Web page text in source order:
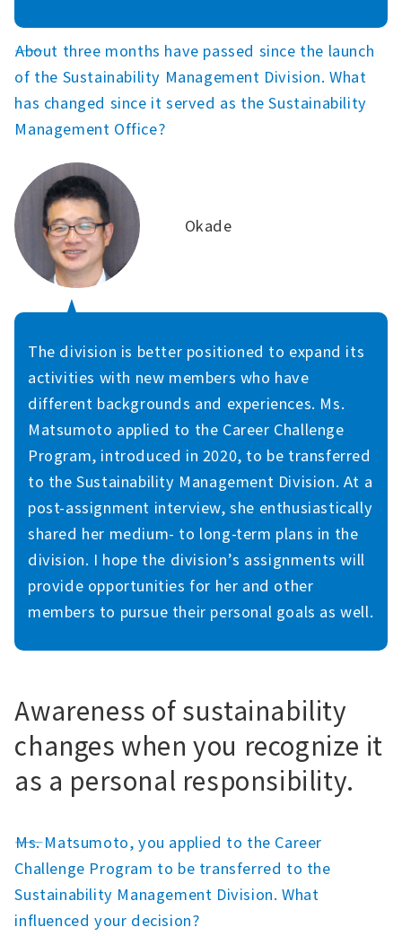
――About three months have passed since the launch
of the Sustainability Management Division. What
has changed since it served as the Sustainability
Management Office?
Okade
The division is better positioned to expand its
activities with new members who have
different backgrounds and experiences. Ms.
Matsumoto applied to the Career Challenge
Program, introduced in 2020, to be transferred
to the Sustainability Management Division. At a
post-assignment interview, she enthusiastically
shared her medium- to long-term plans in the
division. I hope the division’s assignments will
provide opportunities for her and other
members to pursue their personal goals as well.
Awareness of sustainability
changes when you recognize it
as a personal responsibility.
――Ms. Matsumoto, you applied to the Career
Challenge Program to be transferred to the
Sustainability Management Division. What
influenced your decision?